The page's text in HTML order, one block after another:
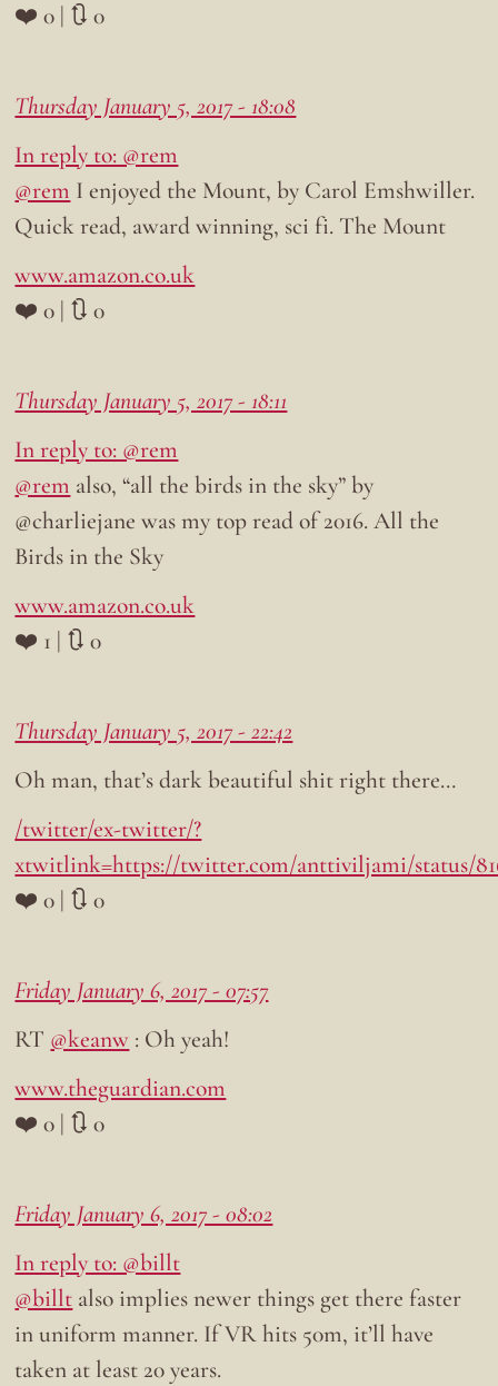
❤️ 0 | 🔃 0
Thursday January 5, 2017 - 18:08
In reply to: @rem
@rem I enjoyed the Mount, by Carol Emshwiller.
Quick read, award winning, sci fi. The Mount
www.amazon.co.uk
❤️ 0 | 🔃 0
Thursday January 5, 2017 - 18:11
In reply to: @rem
@rem also, “all the birds in the sky” by
@charliejane was my top read of 2016. All the
Birds in the Sky
www.amazon.co.uk
❤️ 1 | 🔃 0
Thursday January 5, 2017 - 22:42
Oh man, that’s dark beautiful shit right there…
/twitter/ex-twitter/?
xtwitlink=https://twitter.com/anttiviljami/status/
❤️ 0 | 🔃 0
Friday January 6, 2017 - 07:57
RT @keanw : Oh yeah!
www.theguardian.com
❤️ 0 | 🔃 0
Friday January 6, 2017 - 08:02
In reply to: @billt
@billt also implies newer things get there faster
in uniform manner. If VR hits 50m, it’ll have
taken at least 20 years.